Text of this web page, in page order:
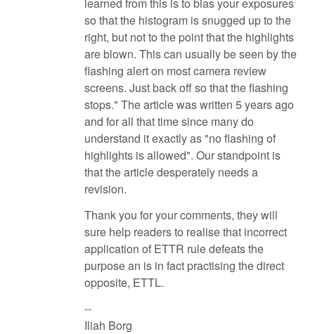
learned from this is to bias your exposures
so that the histogram is snugged up to the
right, but not to the point that the highlights
are blown. This can usually be seen by the
flashing alert on most camera review
screens. Just back off so that the flashing
stops." The article was written 5 years ago
and for all that time since many do
understand it exactly as "no flashing of
highlights is allowed". Our standpoint is
that the article desperately needs a
revision.
Thank you for your comments, they will
sure help readers to realise that incorrect
application of ETTR rule defeats the
purpose an is in fact practising the direct
opposite, ETTL.
--
Iliah Borg